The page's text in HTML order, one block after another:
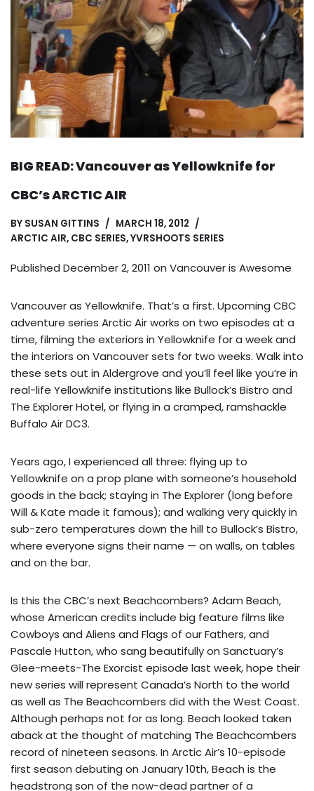
BIG READ: Vancouver as Yellowknife for
CBC’s ARCTIC AIR
BY SUSAN GITTINS
MARCH 18, 2012
ARCTIC AIR, CBC SERIES,YVRSHOOTS SERIES
Published December 2, 2011 on Vancouver is Awesome
Vancouver as Yellowknife. That’s a first. Upcoming CBC
adventure series Arctic Air works on two episodes at a
time, filming the exteriors in Yellowknife for a week and
the interiors on Vancouver sets for two weeks. Walk into
these sets out in Aldergrove and you’ll feel like you’re in
real-life Yellowknife institutions like Bullock’s Bistro and
The Explorer Hotel, or flying in a cramped, ramshackle
Buffalo Air DC3.
Years ago, I experienced all three: flying up to
Yellowknife on a prop plane with someone’s household
goods in the back; staying in The Explorer (long before
Will & Kate made it famous); and walking very quickly in
sub-zero temperatures down the hill to Bullock’s Bistro,
where everyone signs their name — on walls, on tables
and on the bar.
Is this the CBC’s next Beachcombers? Adam Beach,
whose American credits include big feature films like
Cowboys and Aliens and Flags of our Fathers, and
Pascale Hutton, who sang beautifully on Sanctuary’s
Glee-meets-The Exorcist episode last week, hope their
new series will represent Canada’s North to the world
as well as The Beachcombers did with the West Coast.
Although perhaps not for as long. Beach looked taken
aback at the thought of matching The Beachcombers
record of nineteen seasons. In Arctic Air’s 10-episode
first season debuting on January 10th, Beach is the
headstrong son of the now-dead partner of a